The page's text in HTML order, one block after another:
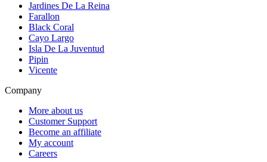
Jardines De La Reina
Farallon
Black Coral
Cayo Largo
Isla De La Juventud
Pipin
Vicente
Company
More about us
Customer Support
Become an affiliate
My account
Careers